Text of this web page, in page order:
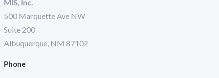
MIS, Inc.
500 Marquette Ave NW
Suite 200
Albuquerque, NM 87102
Phone